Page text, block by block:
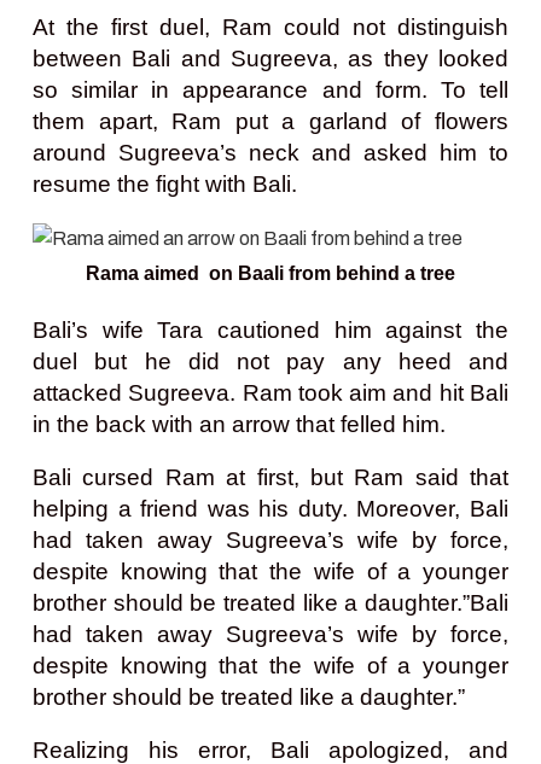
At the first duel, Ram could not distinguish
between Bali and Sugreeva, as they looked
so similar in appearance and form. To tell
them apart, Ram put a garland of flowers
around Sugreeva’s neck and asked him to
resume the fight with Bali.
Rama aimed on Baali from behind a tree
Bali’s wife Tara cautioned him against the
duel but he did not pay any heed and
attacked Sugreeva. Ram took aim and hit Bali
in the back with an arrow that felled him.
Bali cursed Ram at first, but Ram said that
helping a friend was his duty. Moreover, Bali
had taken away Sugreeva’s wife by force,
despite knowing that the wife of a younger
brother should be treated like a daughter.”Bali
had taken away Sugreeva’s wife by force,
despite knowing that the wife of a younger
brother should be treated like a daughter.”
Realizing his error, Bali apologized, and